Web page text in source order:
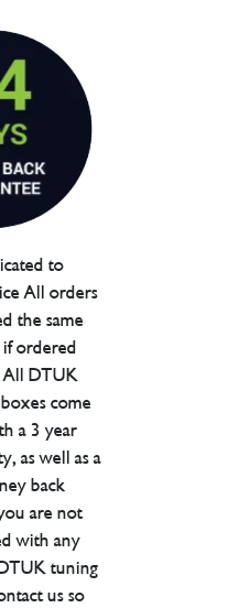
to
All orders
the same
ordered
All DTUK
come
a 3 year
as well as a
back
are not
with any
tuning
us so